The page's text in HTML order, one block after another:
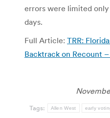
errors were limited
days.
Full Article: TRR:
Backtrack on Recount
Tags: Allen West early